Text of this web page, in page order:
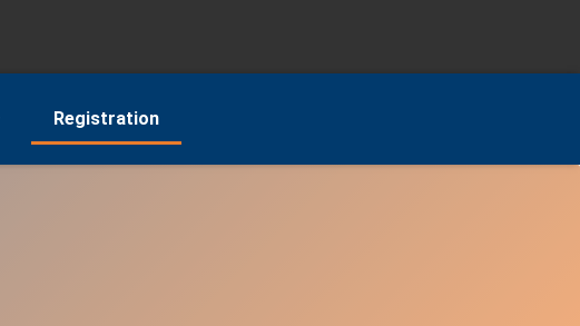
Registration